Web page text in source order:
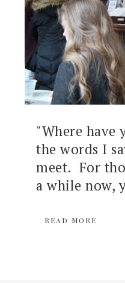
"Where have
the words I
meet. For
a while now,
READ MORE